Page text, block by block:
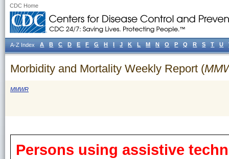
CDC Home
Morbidity and Mortality Weekly Report (
MMWR
Persons using assistive
A-Z Index A B C D E F G H I J K L M N O P Q R S T U